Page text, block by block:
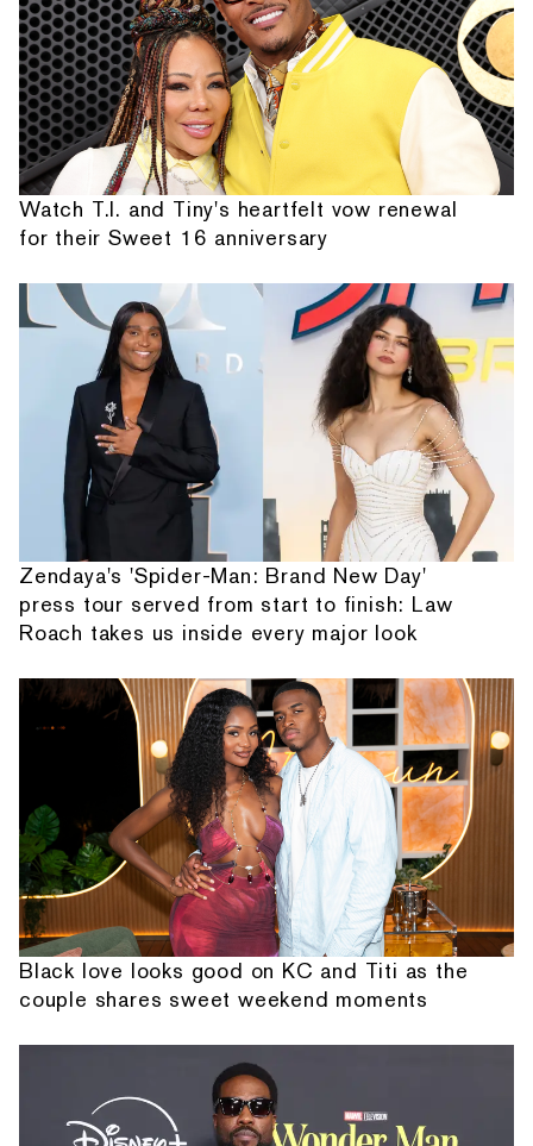
Watch T.I. and Tiny's heartfelt vow renewal
for their Sweet 16 anniversary
Zendaya's 'Spider-Man: Brand New Day'
press tour served from start to finish: Law
Roach takes us inside every major look
Black love looks good on KC and Titi as the
couple shares sweet weekend moments